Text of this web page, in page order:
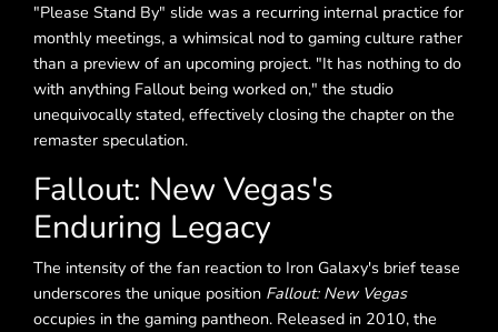
"Please Stand By" slide was a recurring internal practice for
monthly meetings, a whimsical nod to gaming culture rather
than a preview of an upcoming project. "It has nothing to do
with anything Fallout being worked on," the studio
unequivocally stated, effectively closing the chapter on the
remaster speculation.
Fallout: New Vegas's
Enduring Legacy
The intensity of the fan reaction to Iron Galaxy's brief tease
underscores the unique position Fallout: New Vegas
occupies in the gaming pantheon. Released in 2010, the